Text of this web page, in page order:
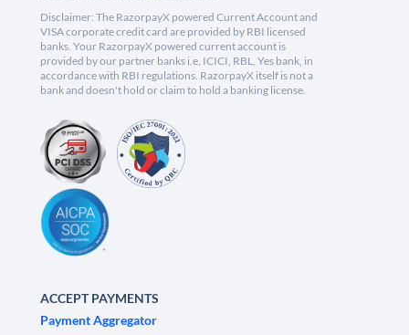
Disclaimer: The RazorpayX powered Current Account and
VISA corporate credit card are provided by RBI licensed
banks. Your RazorpayX powered current account is
provided by our partner banks i.e, ICICI, RBL, Yes bank, in
accordance with RBI regulations. RazorpayX itself is not a
bank and doesn't hold or claim to hold a banking license.
ACCEPT PAYMENTS
Payment Aggregator